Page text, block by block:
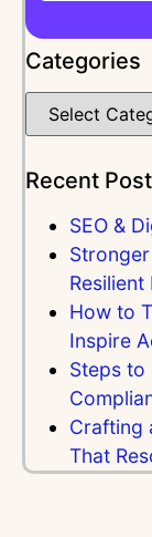
Categories
Recent
SEO &
Resilient
How to
Inspire
Steps to
Crafting
That